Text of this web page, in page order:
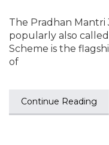
The Pradhan Mantri
popularly also
Scheme is the
of
Continue Reading